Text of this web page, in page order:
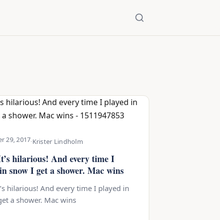
29, 2017·Krister Lindholm
hilarious! And every time I
snow I get a shower. Mac wins
hilarious! And every time I played in
a shower. Mac wins